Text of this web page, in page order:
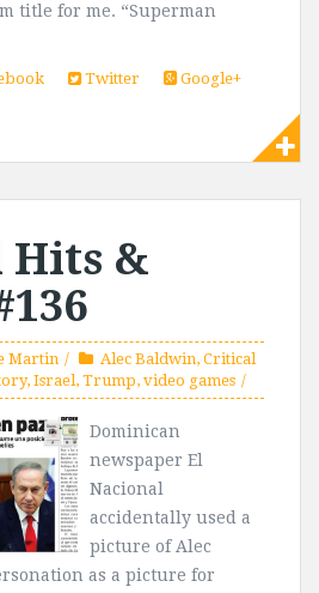
title for me. “Superman
Twitter
Google+
&
Martin Alec Baldwin, Critical
, Israel, Trump, video games
Dominican
newspaper El
Nacional
accidentally used a
picture of Alec
as a picture for